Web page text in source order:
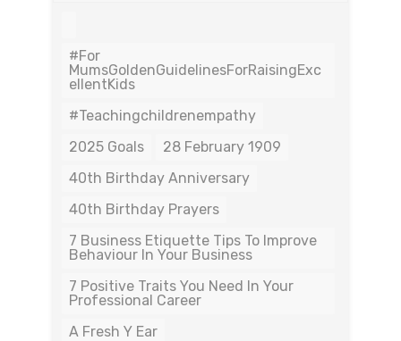
#For
MumsGoldenGuidelinesForRaisingExc
EllentKids
#teachingchildrenempathy
2025 Goals
28 February 1909
40th Birthday Anniversary
40th Birthday Prayers
7 Business Etiquette Tips To Improve
Behaviour In Your Business
7 Positive Traits You Need In Your
Professional Career
A Fresh Y Ear